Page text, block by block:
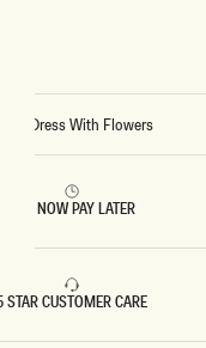
Dress With Flowers
BUY NOW PAY LATER
STAR CUSTOMER CARE